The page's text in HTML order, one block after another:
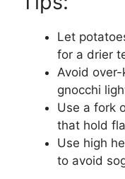
Let
for a drier
Avoid
gnocchi
Use a fork
that hold
Use high
to avoid